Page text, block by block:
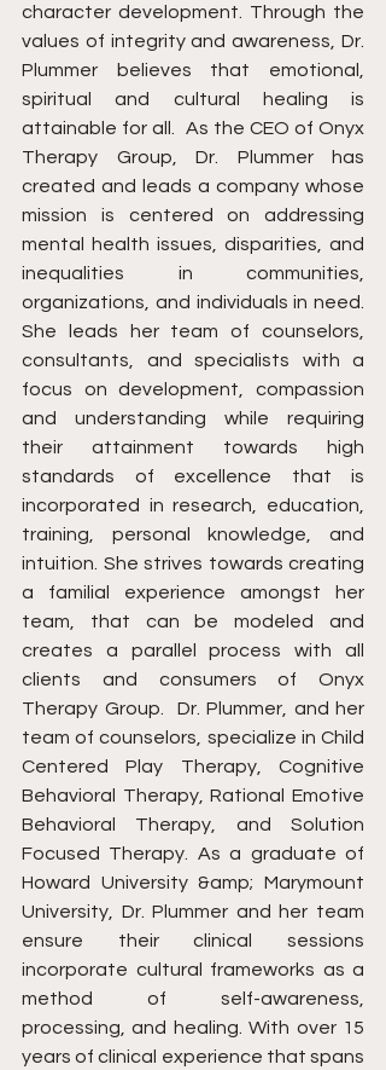
character development. Through the
values of integrity and awareness, Dr.
Plummer believes that emotional,
spiritual and cultural healing is
attainable for all.  As the CEO of Onyx
Therapy Group, Dr. Plummer has
created and leads a company whose
mission is centered on addressing
mental health issues, disparities, and
inequalities in communities,
organizations, and individuals in need.
She leads her team of counselors,
consultants, and specialists with a
focus on development, compassion
and understanding while requiring
their attainment towards high
standards of excellence that is
incorporated in research, education,
training, personal knowledge, and
intuition. She strives towards creating
a familial experience amongst her
team, that can be modeled and
creates a parallel process with all
clients and consumers of Onyx
Therapy Group. ​ Dr. Plummer, and her
team of counselors, specialize in Child
Centered Play Therapy, Cognitive
Behavioral Therapy, Rational Emotive
Behavioral Therapy, and Solution
Focused Therapy. As a graduate of
Howard University &amp; Marymount
University, Dr. Plummer and her team
ensure their clinical sessions
incorporate cultural frameworks as a
method of self-awareness,
processing, and healing. With over 15
years of clinical experience that spans